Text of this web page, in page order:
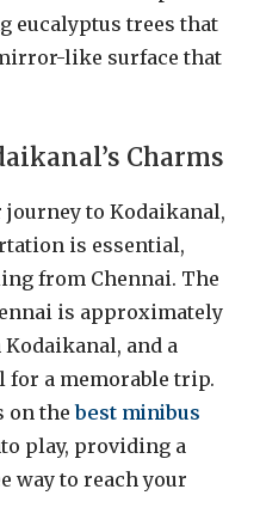
eucalyptus trees that
like surface that
Charms
to Kodaikanal,
is essential,
from Chennai. The
is approximately
and a
a memorable trip.
on thebest minibus
play, providing a
way to reach your